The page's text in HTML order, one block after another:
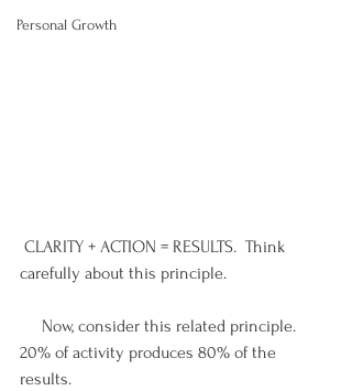
Personal Growth
carefully about this principle.
Now, consider this related principle.
20% of activity produces 80% of the
results.